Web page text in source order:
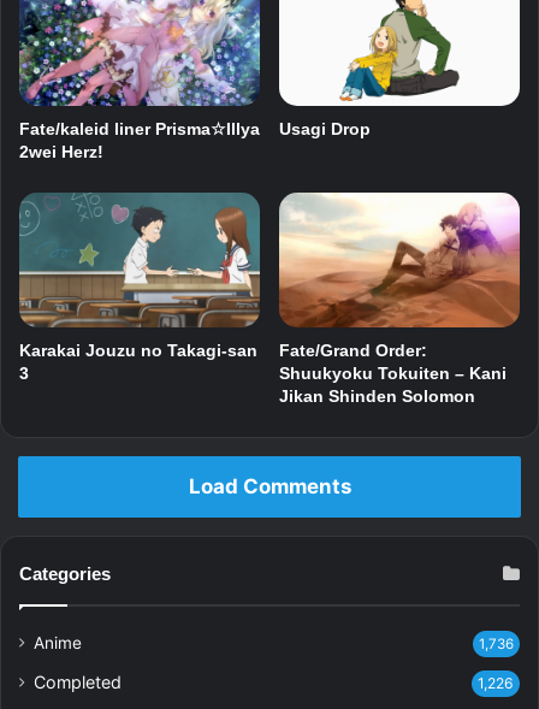
Fate/kaleid liner Prisma☆Illya
2wei Herz!
Usagi Drop
Karakai Jouzu no Takagi-san
3
Fate/Grand Order:
Shuukyoku Tokuiten – Kani
Jikan Shinden Solomon
Load Comments
Categories
Anime 1,736
Completed 1,226